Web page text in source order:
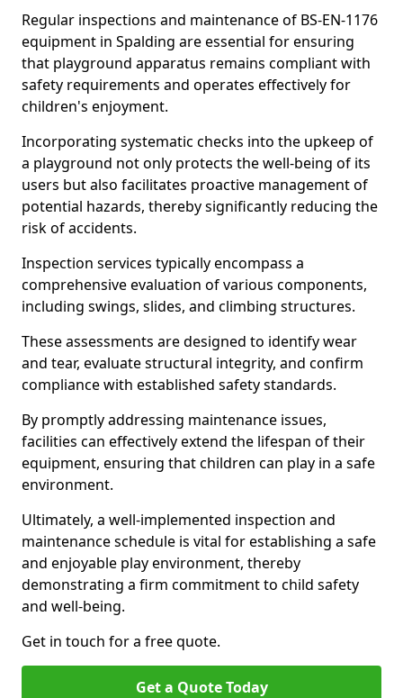
Regular inspections and maintenance of BS-EN-1176
equipment in Spalding are essential for ensuring
that playground apparatus remains compliant with
safety requirements and operates effectively for
children's enjoyment.
Incorporating systematic checks into the upkeep of
a playground not only protects the well-being of its
users but also facilitates proactive management of
potential hazards, thereby significantly reducing the
risk of accidents.
Inspection services typically encompass a
comprehensive evaluation of various components,
including swings, slides, and climbing structures.
These assessments are designed to identify wear
and tear, evaluate structural integrity, and confirm
compliance with established safety standards.
By promptly addressing maintenance issues,
facilities can effectively extend the lifespan of their
equipment, ensuring that children can play in a safe
environment.
Ultimately, a well-implemented inspection and
maintenance schedule is vital for establishing a safe
and enjoyable play environment, thereby
demonstrating a firm commitment to child safety
and well-being.
Get in touch for a free quote.
Get a Quote Today